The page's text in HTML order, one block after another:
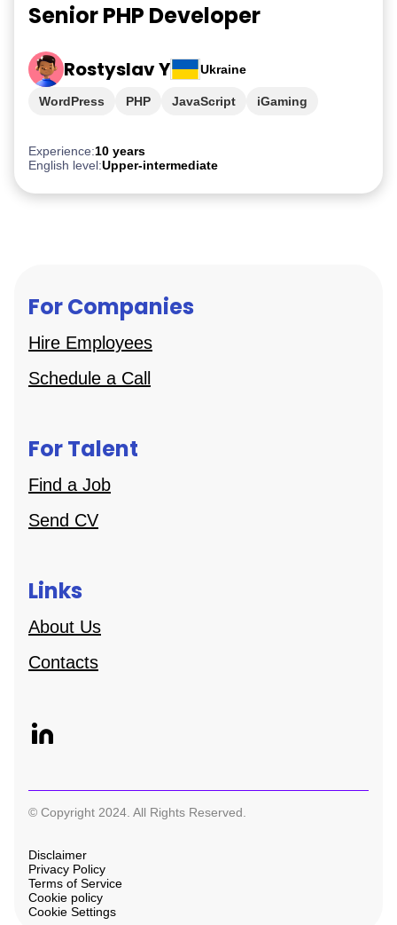
Senior PHP Developer
Rostyslav Y Ukraine
Experience:10 years
English level:Upper-intermediate
WordPress PHP JavaScript iGaming
For Companies
Hire Employees
Schedule a Call
For Talent
Find a Job
Send CV
Links
About Us
Contacts
© Copyright 2024. All Rights Reserved.
Disclaimer
Privacy Policy
Terms of Service
Cookie policy
Cookie Settings